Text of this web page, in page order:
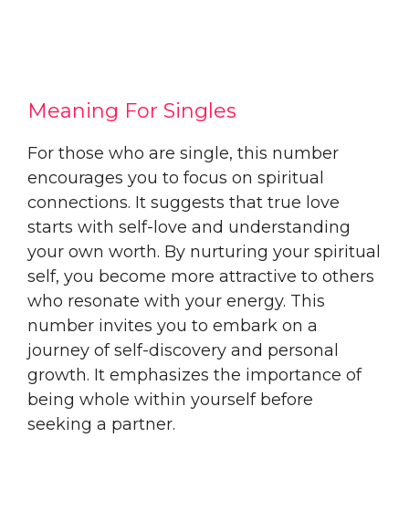
Meaning For Singles
For those who are single, this number
encourages you to focus on spiritual
connections. It suggests that true love
starts with self-love and understanding
your own worth. By nurturing your spiritual
self, you become more attractive to others
who resonate with your energy. This
number invites you to embark on a
journey of self-discovery and personal
growth. It emphasizes the importance of
being whole within yourself before
seeking a partner.